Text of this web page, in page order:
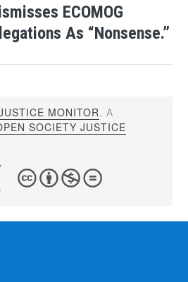
ECOMOG
As “Nonsense.”
MONITOR. A
SOCIETY JUSTICE